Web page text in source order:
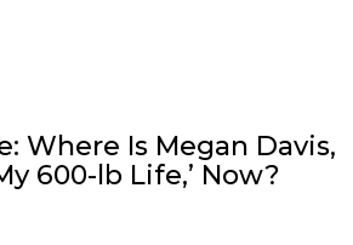
Where Is Megan Davis,
600-lb Life,’ Now?